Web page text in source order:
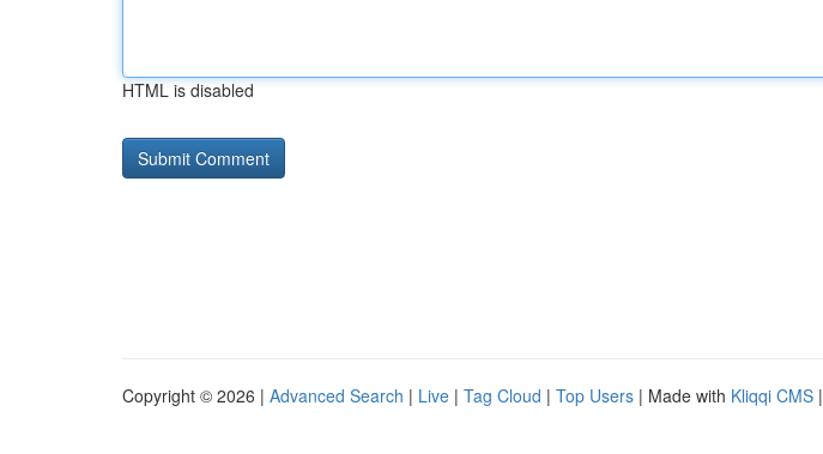
HTML is disabled
Copyright © 2026 | Advanced Search | Live | Tag Cloud | Top Users | Made with Kliqqi CMS |